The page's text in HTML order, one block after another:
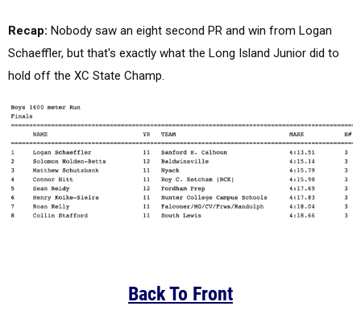
Recap: Nobody saw an eight second PR and win from Logan
Schaeffler, but that's exactly what the Long Island Junior did to
hold off the XC State Champ.
Back To Front